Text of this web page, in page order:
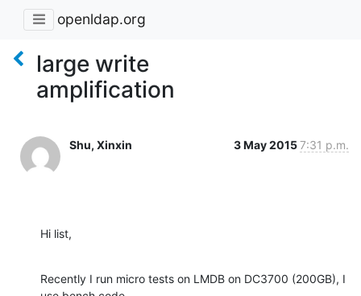
openldap.org
large write
amplification
Shu, Xinxin 3 May 20157:31 p.m.
Hi list,
Recently I run micro tests on LMDB on DC3700 (200GB), I